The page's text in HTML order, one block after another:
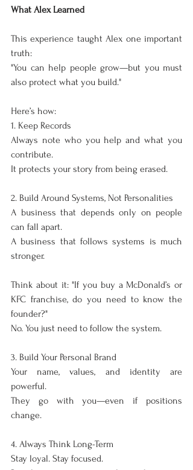
What Alex Learned
This experience taught Alex one important
truth:
"You can help people grow—but you must
also protect what you build."
Here’s how:
1. Keep Records
Always note who you help and what you
contribute.
It protects your story from being erased.
2. Build Around Systems, Not Personalities
A business that depends only on people
can fall apart.
A business that follows systems is much
stronger.
Think about it: "If you buy a McDonald’s or
KFC franchise, do you need to know the
founder?"
No. You just need to follow the system.
3. Build Your Personal Brand
Your name, values, and identity are
powerful.
They go with you—even if positions
change.
4. Always Think Long-Term
Stay loyal. Stay focused.